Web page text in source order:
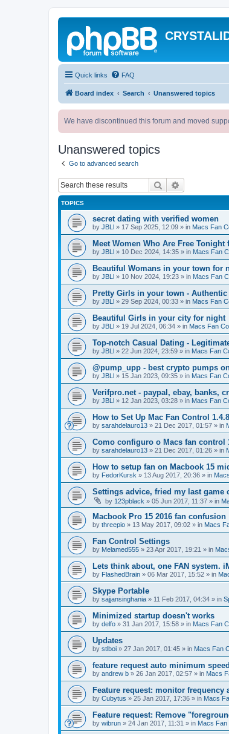
Quick links FAQ
Board index Search Unanswered topics
We have discontinued this forum and moved
Unanswered topics
Go to advanced search
Search
TOPICS
secret dating with verified women
by JBLl » 17 Sep 2025, 12:09 » in Macs Fan
Meet Women Who Are Free
by JBLl » 10 Dec 2024, 14:35 » in Macs Fan
Beautiful Womans in your town for
by JBLl » 10 Nov 2024, 19:23 » in Macs Fan
Pretty Girls in your town - Authentic
by JBLl » 29 Sep 2024, 00:33 » in Macs Fan
Beautiful Girls in your city for night
by JBLl » 19 Jul 2024, 06:34 » in Macs Fan
Top-notch Сasual Dating -
by JBLl » 22 Jun 2024, 23:59 » in Macs Fan
@pump_upp - best crypto pumps
by JBLl » 15 Jan 2023, 09:35 » in Macs Fan
Verifpro.net - paypal, ebay, banks,
by JBLl » 12 Jan 2023, 03:28 » in Macs Fan
How to Set Up Mac Fan Control
by sarahdelauro13 » 21 Dec 2017, 01:57 » in
Como configuro o Macs fan control
by sarahdelauro13 » 21 Dec 2017, 01:26 » in
How to setup fan on Macbook 15
by FedorKursk » 13 Aug 2017, 20:36 » in
Settings advice, fried my last game
by 123pblack » 05 Jun 2017, 11:37 » in
Macbook Pro 15 2016 fan confusion
by threepio » 13 May 2017, 09:02 » in Macs
Fan Control Settings
by Melamed555 » 23 Apr 2017, 19:21 » in
Lets think about, one FAN system.
by FlashedBrain » 06 Mar 2017, 15:52 » in
Skype Portable
by sajjansinghania » 11 Feb 2017, 04:34 » in
Minimized startup doesn't works
by delfo » 31 Jan 2017, 15:58 » in Macs Fan
Updates
by stlboi » 27 Jan 2017, 01:45 » in Macs Fan
feature request auto minimum speed
by andrew b » 26 Jan 2017, 02:57 » in Macs
Feature request: monitor frequency
by Cubytus » 25 Jan 2017, 17:36 » in Macs
Feature request: Remove
by wibrun » 24 Jan 2017, 11:31 » in Macs Fan